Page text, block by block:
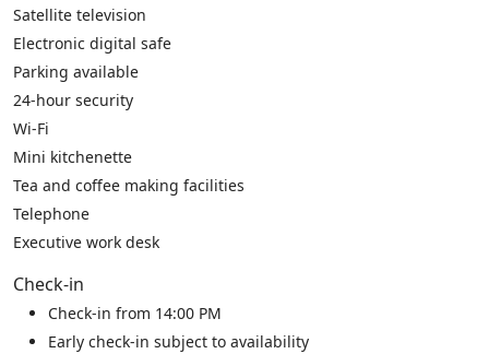
Satellite television
Electronic digital safe
Parking available
24-hour security
Wi-Fi
Mini kitchenette
Tea and coffee making facilities
Telephone
Executive work desk
Check-in
Check-in from 14:00 PM
Early check-in subject to availability